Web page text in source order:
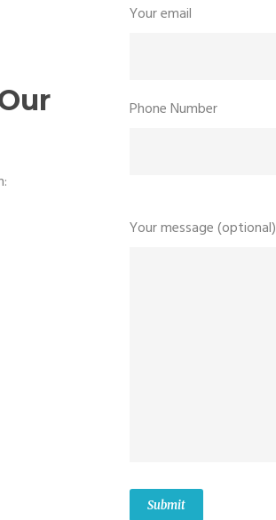
Your email
Phone Number
Your message (optional)